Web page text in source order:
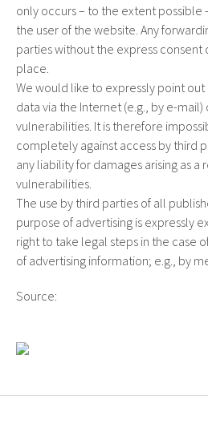
only occurs – to the extent possible
the user of the website. Any
parties without the express consent
place.
We would like to expressly point
data via the Internet (e.g., by e-
vulnerabilities. It is therefore
completely against access by third
any liability for damages arising as a
vulnerabilities.
The use by third parties of all
purpose of advertising is expressly
right to take legal steps in the case
of advertising information; e.g., by
Source: